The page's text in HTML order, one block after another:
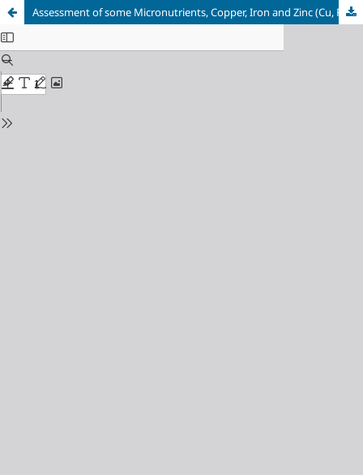
Assessment of some Micronutrients, Copper, Iron and Zinc (Cu, Fe, Zn) in Soils Formed from Coastal Plain Sand, Akwa Ibom State, Nigeria